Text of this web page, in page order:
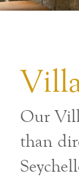
Our
than